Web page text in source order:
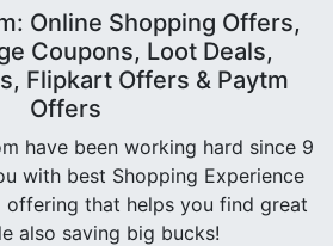
Online Shopping Offers,
Coupons, Loot Deals,
Flipkart Offers & Paytm
Offers
have been working hard since 9
with best Shopping Experience
that helps you find great
also saving big bucks!